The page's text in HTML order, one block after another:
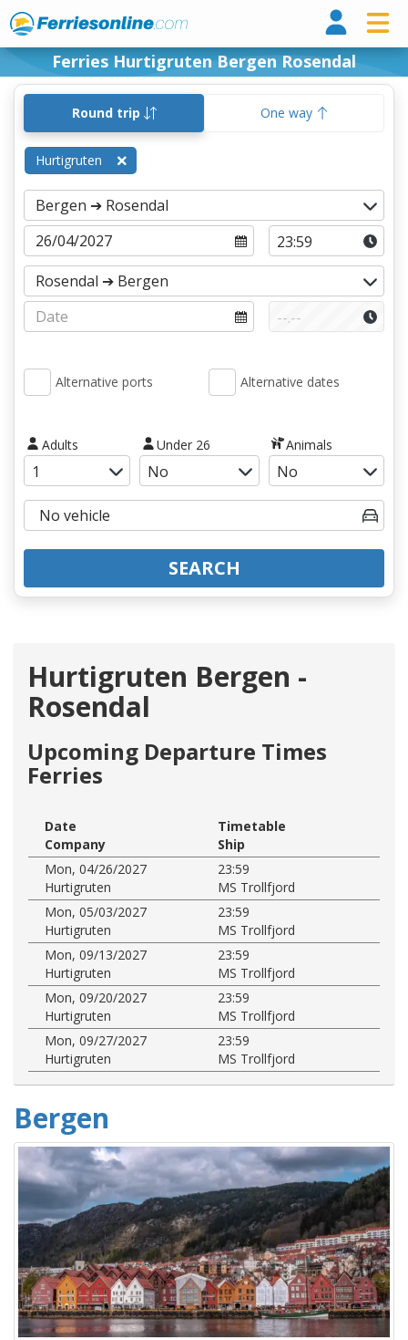
Ferries Hurtigruten Bergen Rosendal
Round trip One way
Hurtigruten
Alternative ports Alternative dates
Adults Under 26 Animals
SEARCH
Hurtigruten Bergen -
Rosendal
Upcoming Departure Times
Ferries
Date
Timetable
Company
Ship
Mon, 04/26/2027
23:59
Hurtigruten
MS Trollfjord
Mon, 05/03/2027
23:59
Hurtigruten
MS Trollfjord
Mon, 09/13/2027
23:59
Hurtigruten
MS Trollfjord
Mon, 09/20/2027
23:59
Hurtigruten
MS Trollfjord
Mon, 09/27/2027
23:59
Hurtigruten
MS Trollfjord
Bergen